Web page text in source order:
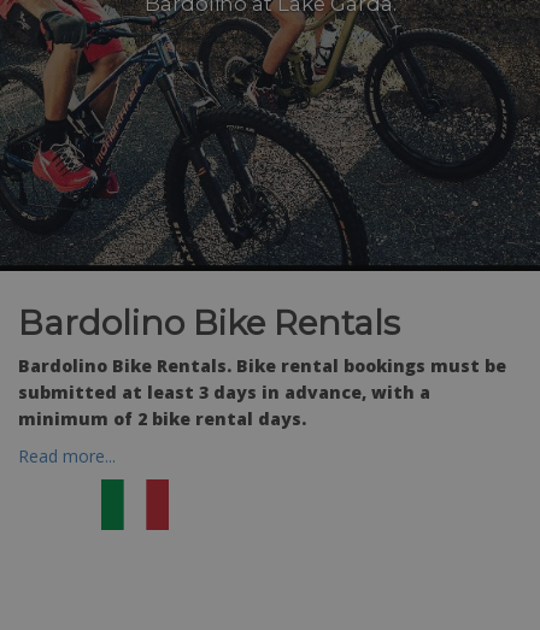
Bardolino Bike Rentals
Bardolino Bike Rentals. Bike rental bookings must be
submitted at least 3 days in advance, with a
minimum of 2 bike rental days.
Read more...